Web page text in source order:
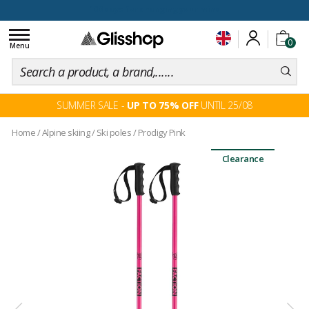
0
Toggle
navigation
Menu
SUMMER SALE - UP TO 75% OFFUNTIL 25/08
Home/Alpine skiing/Ski poles/Prodigy Pink
Clearance